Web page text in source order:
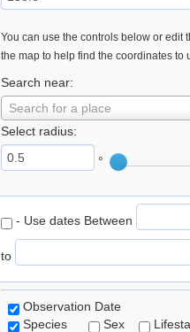
You can use the controls below or edit
the map to help find the coordinates to
Search near:
Search for a place
Select radius:
°
- Use dates Between
to
Observation Date
Species
Sex